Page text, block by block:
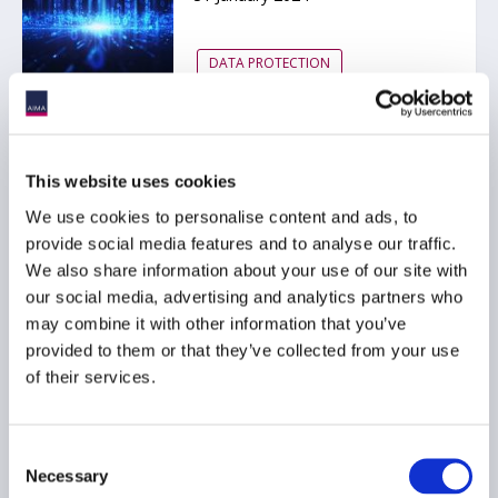
This website uses cookies
We use cookies to personalise content and ads, to
provide social media features and to analyse our traffic.
We also share information about your use of our site with
our social media, advertising and analytics partners who
may combine it with other information that you’ve
provided to them or that they’ve collected from your use
of their services.
Selection
Necessary
DATA PROTECTION
State Street data
growing importance of
human capital in data
operations
20 November 2023